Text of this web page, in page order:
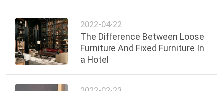
2022-04-22
The Difference Between Loose
Furniture And Fixed Furniture In
a Hotel